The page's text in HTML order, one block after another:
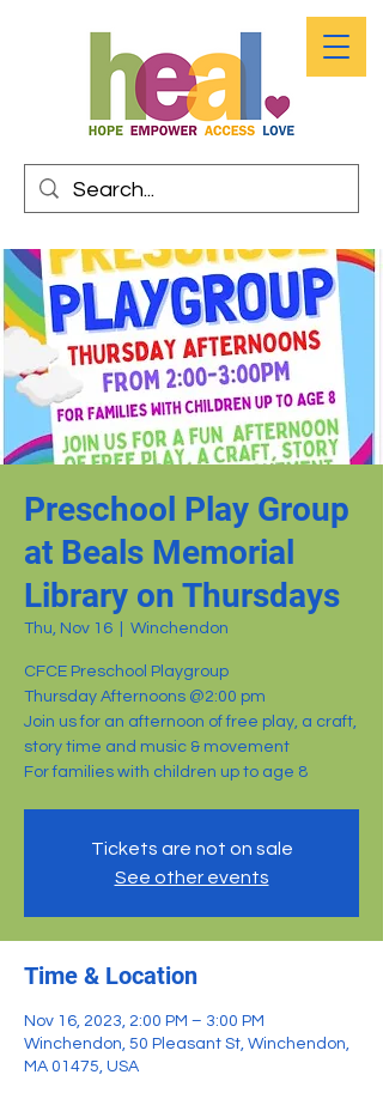
Preschool Play Group
at Beals Memorial
Library on Thursdays
Thu, Nov 16 Winchendon
CFCE Preschool Playgroup
Thursday Afternoons @2:00 pm
Join us for an afternoon of free play, a craft,
story time and music & movement
For families with children up to age 8
Tickets are not on sale
See other events
Time & Location
Nov 16, 2023, 2:00 PM – 3:00 PM
Winchendon, 50 Pleasant St, Winchendon,
MA 01475, USA